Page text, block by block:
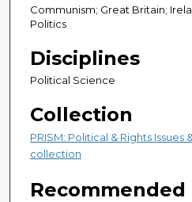
Communism; Great Britain;
Politics
Disciplines
Political Science
Collection
PRISM: Political & Rights
collection
Recommended